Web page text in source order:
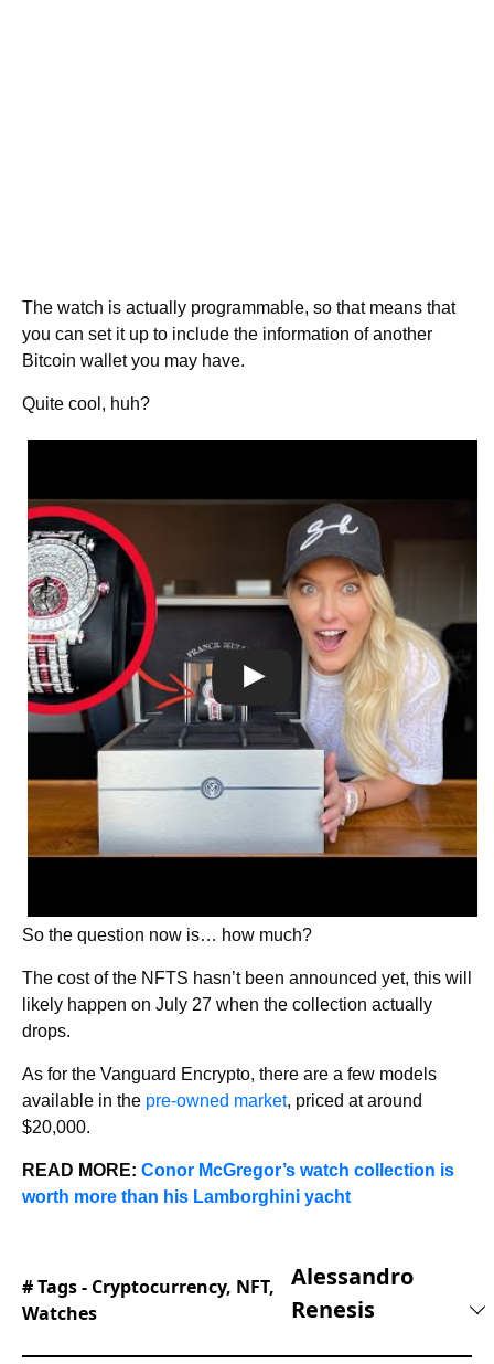
The watch is actually programmable, so that means that
you can set it up to include the information of another
Bitcoin wallet you may have.
Quite cool, huh?
So the question now is… how much?
The cost of the NFTS hasn’t been announced yet, this will
likely happen on July 27 when the collection actually
drops.
As for the Vanguard Encrypto, there are a few models
available in the pre-owned market, priced at around
$20,000.
READ MORE: Conor McGregor’s watch collection is
worth more than his Lamborghini yacht
# Tags - Cryptocurrency, NFT,
Watches
Alessandro
Renesis